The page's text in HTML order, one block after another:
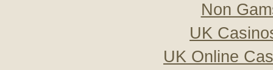
Non
UK
UK Online